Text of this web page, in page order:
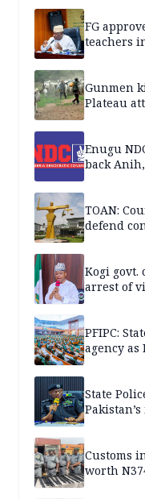
FG
teachers
Gunmen
Plateau
Enugu
back
TOAN:
defend
Kogi govt.
arrest of
PFIPC:
agency as
State
Customs
worth